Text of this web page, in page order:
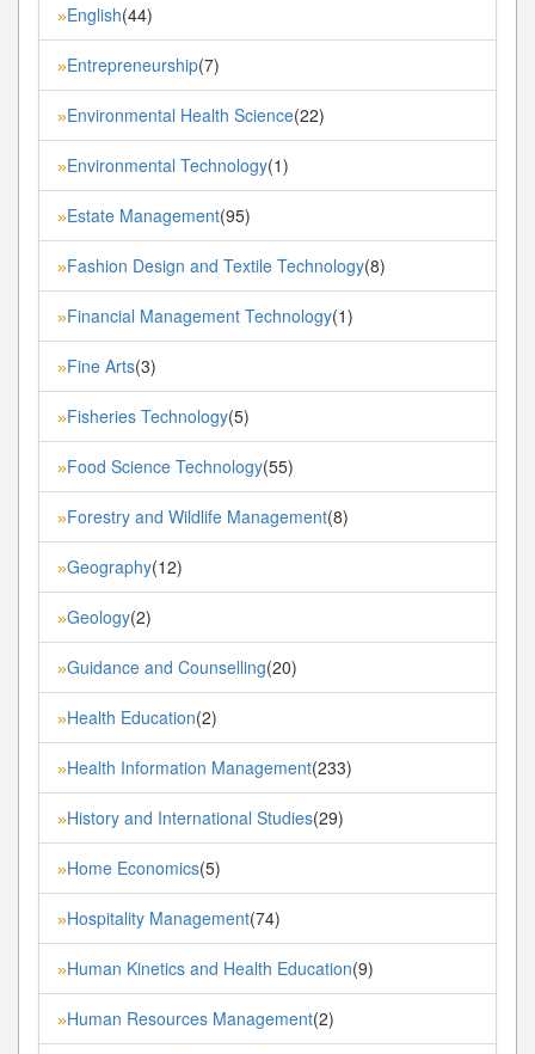
»English(44)
»Entrepreneurship(7)
»Environmental Health Science(22)
»Environmental Technology(1)
»Estate Management(95)
»Fashion Design and Textile Technology(8)
»Financial Management Technology(1)
»Fine Arts(3)
»Fisheries Technology(5)
»Food Science Technology(55)
»Forestry and Wildlife Management(8)
»Geography(12)
»Geology(2)
»Guidance and Counselling(20)
»Health Education(2)
»Health Information Management(233)
»History and International Studies(29)
»Home Economics(5)
»Hospitality Management(74)
»Human Kinetics and Health Education(9)
»Human Resources Management(2)